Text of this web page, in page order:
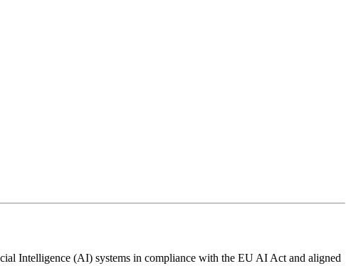
Intelligence (AI) systems in compliance with the EU AI Act and aligned